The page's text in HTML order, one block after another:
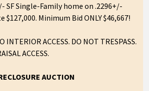
SF Single-Family home on .2296+/-
Minimum Bid ONLY $46,667!
INTERIOR ACCESS. DO NOT TRESPASS.
ACCESS.
AUCTION